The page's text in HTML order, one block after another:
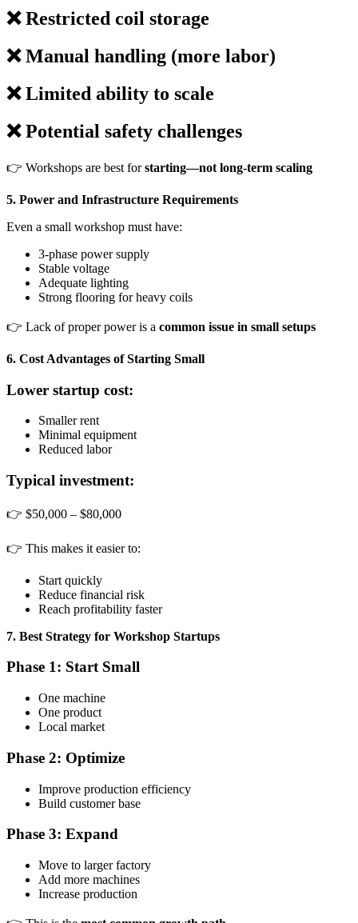
❌ Restricted coil storage
❌ Manual handling (more labor)
❌ Limited ability to scale
❌ Potential safety challenges
👉 Workshops are best forstarting—not long-term scaling
5. Power and Infrastructure Requirements
Even a small workshop must have:
3-phase power supply
Stable voltage
Adequate lighting
Strong flooring for heavy coils
👉 Lack of proper power is a common issue in small setups
6. Cost Advantages of Starting Small
Lower startup cost:
Smaller rent
Minimal equipment
Reduced labor
Typical investment:
👉 $50,000 – $80,000
👉 This makes it easier to:
Start quickly
Reduce financial risk
Reach profitability faster
7. Best Strategy for Workshop Startups
Phase 1: Start Small
One machine
One product
Local market
Phase 2: Optimize
Improve production efficiency
Build customer base
Phase 3: Expand
Move to larger factory
Add more machines
Increase production